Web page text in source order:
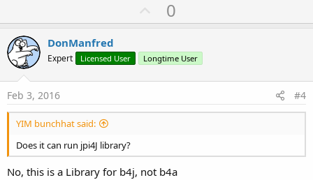
U
p
o
t
0
DonManfred
Expert Licensed User Longtime User
Feb 3, 2016 #4
YIM bunchhat said:
Does it can run jpi4J library?
No, this is a Library for b4j, not b4a